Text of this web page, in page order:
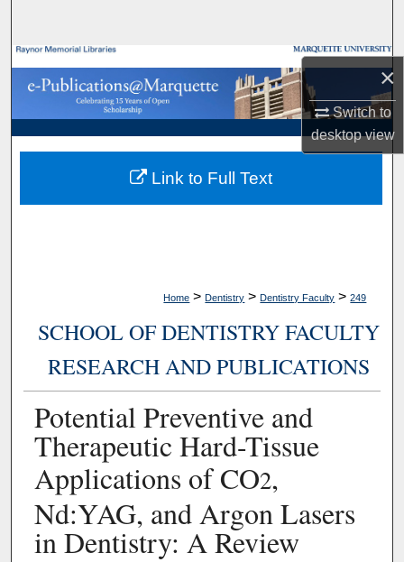
×
Switch to
desktopview
Browse Collections
My Account
About
Digital Commons Network™
Home > Dentistry > Dentistry Faculty > 249
SCHOOL OF DENTISTRY FACULTY
RESEARCH AND PUBLICATIONS
Potential Preventive and
Therapeutic Hard-Tissue
Applications of CO2,
Nd:YAG, and Argon Lasers
in Dentistry: A Review
Link to Full Text